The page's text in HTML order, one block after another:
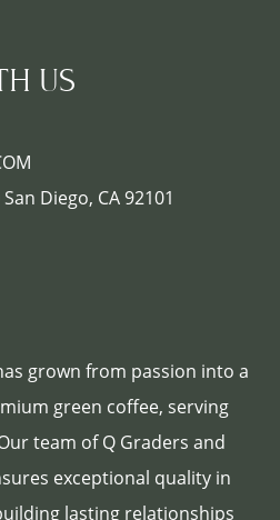
US
Diego, CA 92101
grown from passion into a
green coffee, serving
team of Q Graders and
exceptional quality in
lasting relationships